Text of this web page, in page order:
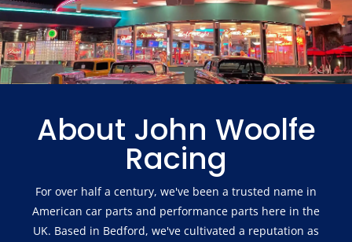
About John Woolfe
Racing
For over half a century, we've been a trusted name in
American car parts and performance parts here in the
UK. Based in Bedford, we've cultivated a reputation as